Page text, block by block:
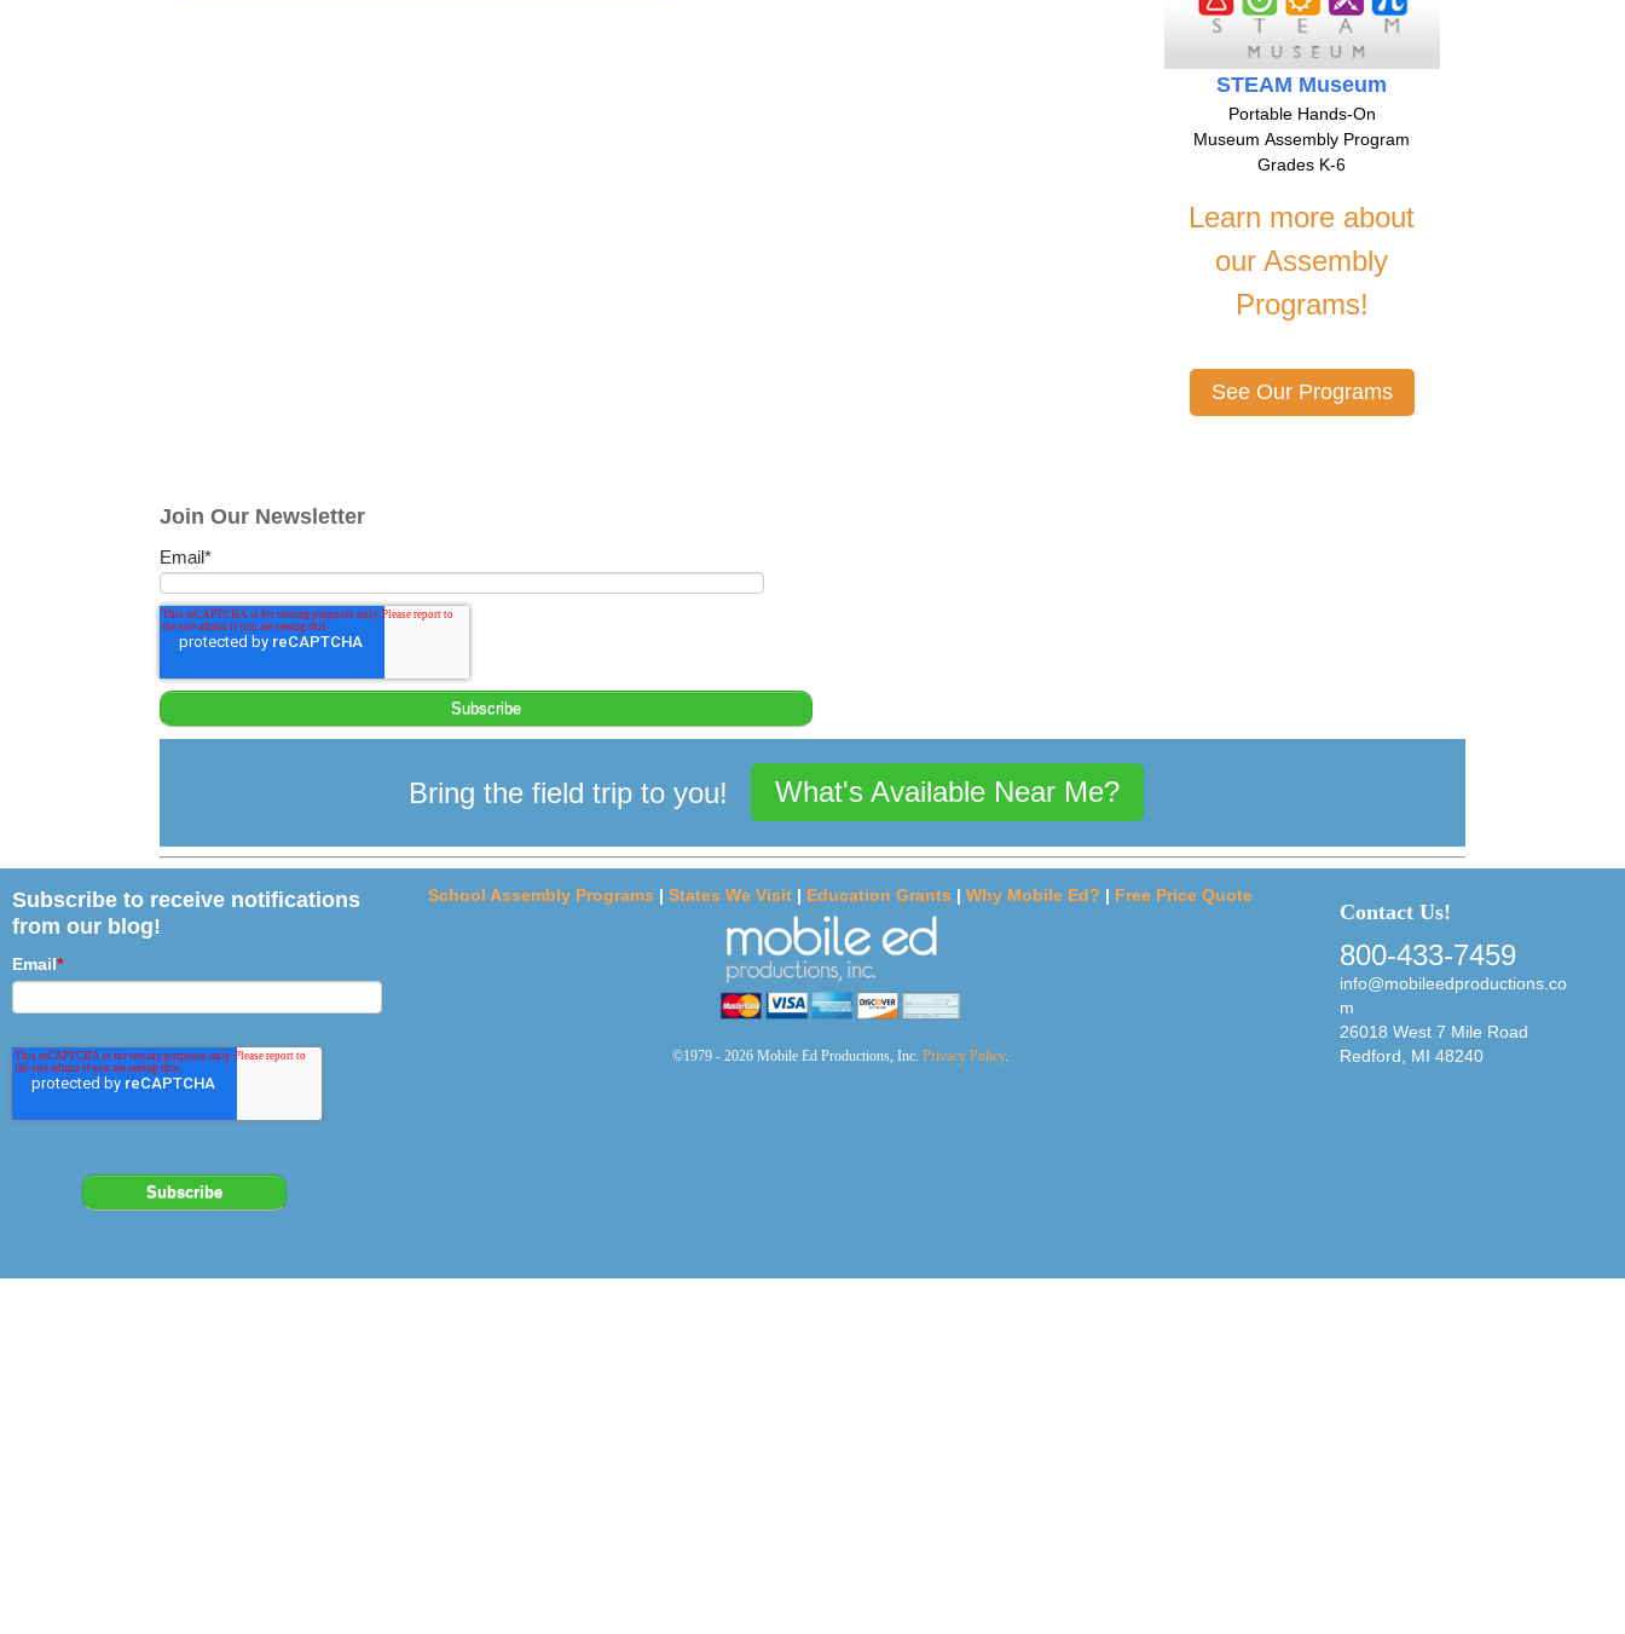
STEAM Museum
Portable Hands-On
Museum Assembly Program
Grades K-6
Learn more about
our Assembly
Programs!
See Our Programs
Join Our Newsletter
Email*
Bring the field trip to you! What's Available Near Me?
Subscribe to receive notifications
from our blog!
Email*
School Assembly Programs | States We Visit | Education Grants | Why Mobile Ed? | Free Price Quote
©1979 - 2026 Mobile Ed Productions, Inc. Privacy Policy.
Contact Us!
800-433-7459
info@mobileedproductions.co
m
26018 West 7 Mile Road
Redford, MI 48240